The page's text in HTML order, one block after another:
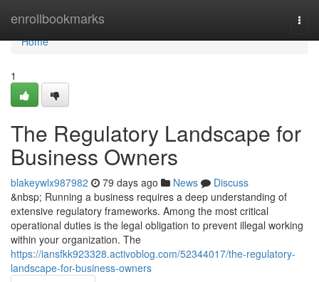
enrollbookmarks
Home
Home
1
The Regulatory Landscape for
Business Owners
blakeywlx987982 79 days ago News
Discuss
&nbsp; Running a business requires a deep understanding of
extensive regulatory frameworks. Among the most critical
operational duties is the legal obligation to prevent illegal working
within your organization. The
https://iansfkk923328.activoblog.com/52344017/the-regulatory-
landscape-for-business-owners